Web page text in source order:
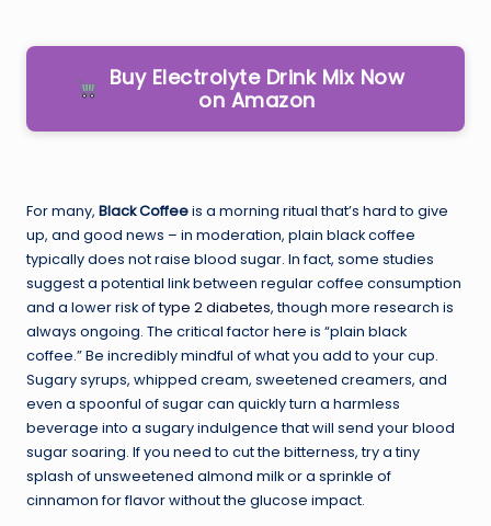
Buy Electrolyte Drink Mix Now
on Amazon
For many, Black Coffeeis a morning ritual that’s hard to give
up, and good news – in moderation, plain black coffee
typically does not raise blood sugar. In fact, some studies
suggest a potential link between regular coffee consumption
and a lower risk oftype 2 diabetes, though more research is
always ongoing. The critical factor here is “plain black
coffee.” Be incredibly mindful of what you add to your cup.
Sugary syrups, whipped cream, sweetened creamers, and
even a spoonful of sugar can quickly turn a harmless
beverage into a sugary indulgence that will send your blood
sugar soaring. If you need to cut the bitterness, try a tiny
splash of unsweetened almond milk or a sprinkle of
cinnamon for flavor without the glucose impact.